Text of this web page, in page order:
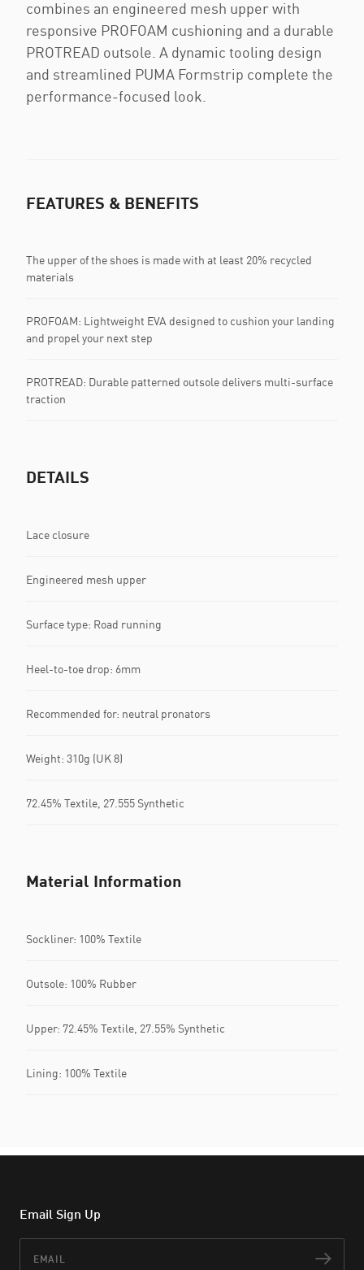
combines an engineered mesh upper with
responsive PROFOAM cushioning and a durable
PROTREAD outsole. A dynamic tooling design
and streamlined PUMA Formstrip complete the
performance-focused look.
FEATURES & BENEFITS
The upper of the shoes is made with at least 20% recycled
materials
PROFOAM: Lightweight EVA designed to cushion your landing
and propel your next step
PROTREAD: Durable patterned outsole delivers multi-surface
traction
DETAILS
Lace closure
Engineered mesh upper
Surface type: Road running
Heel-to-toe drop: 6mm
Recommended for: neutral pronators
Weight: 310g (UK 8)
72.45% Textile, 27.555 Synthetic
Material Information
Sockliner: 100% Textile
Outsole: 100% Rubber
Upper: 72.45% Textile, 27.55% Synthetic
Lining: 100% Textile
Email Sign Up